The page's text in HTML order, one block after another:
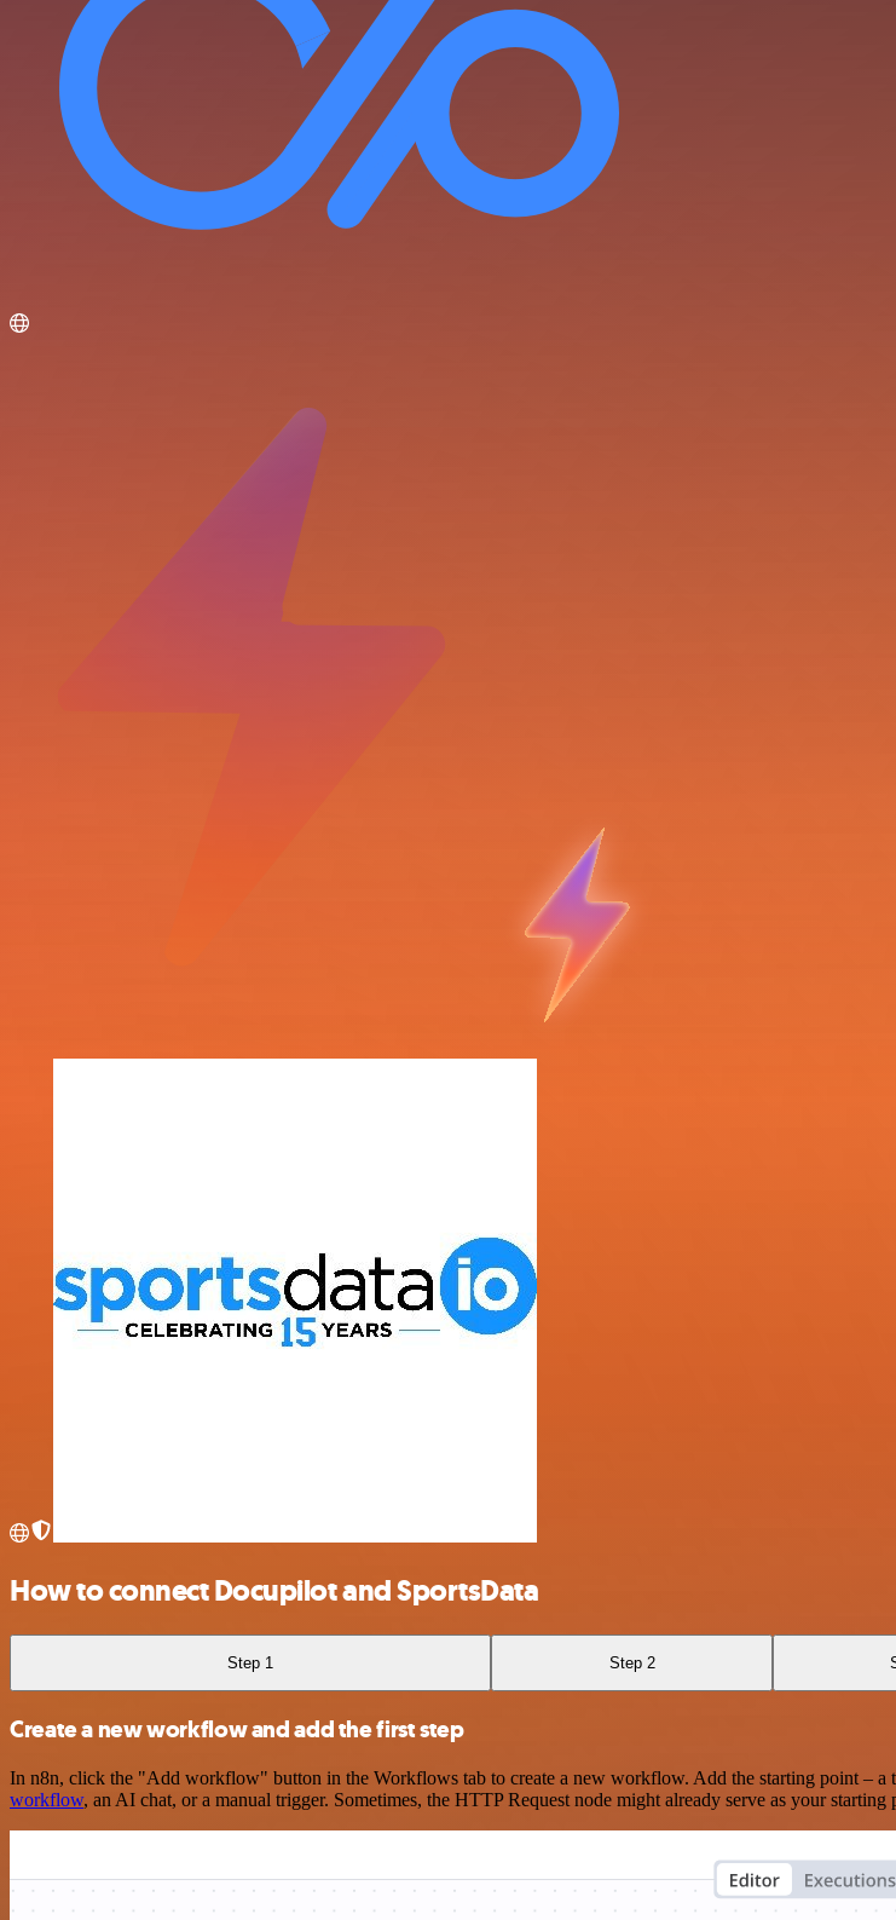
How to connect Docupilot and SportsData
Step 1 Step 2
Create a new workflow and add the first step
In n8n, click the "Add workflow" button in the Workflows tab to create a new workflow. Add the starting point –
workflow, an AI chat, or a manual trigger. Sometimes, the HTTP Request node might already serve as your starting